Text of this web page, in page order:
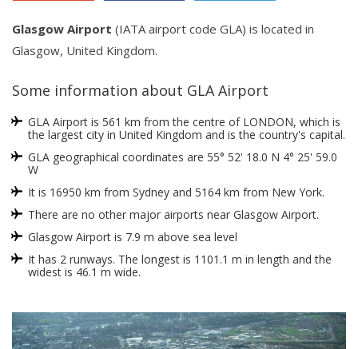
Glasgow Airport (IATA airport code GLA) is located in
Glasgow, United Kingdom.
Some information about GLA Airport
GLA Airport is 561 km from the centre of LONDON, which is
the largest city in United Kingdom and is the country's capital.
GLA geographical coordinates are 55° 52' 18.0 N 4° 25' 59.0
W
It is 16950 km from Sydney and 5164 km from New York.
There are no other major airports near Glasgow Airport.
Glasgow Airport is 7.9 m above sea level
It has 2 runways. The longest is 1101.1 m in length and the
widest is 46.1 m wide.